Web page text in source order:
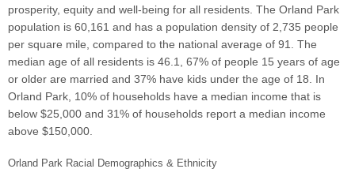
prosperity, equity and well-being for all residents. The Orland Park
population is 60,161 and has a population density of 2,735 people
per square mile, compared to the national average of 91. The
median age of all residents is 46.1, 67% of people 15 years of age
or older are married and 37% have kids under the age of 18. In
Orland Park, 10% of households have a median income that is
below $25,000 and 31% of households report a median income
above $150,000.
Orland Park Racial Demographics & Ethnicity